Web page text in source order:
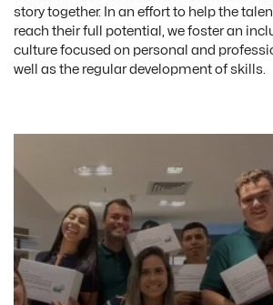
story together. In an effort to help the
reach their full potential, we foster an
culture focused on personal and
well as the regular development of skills.